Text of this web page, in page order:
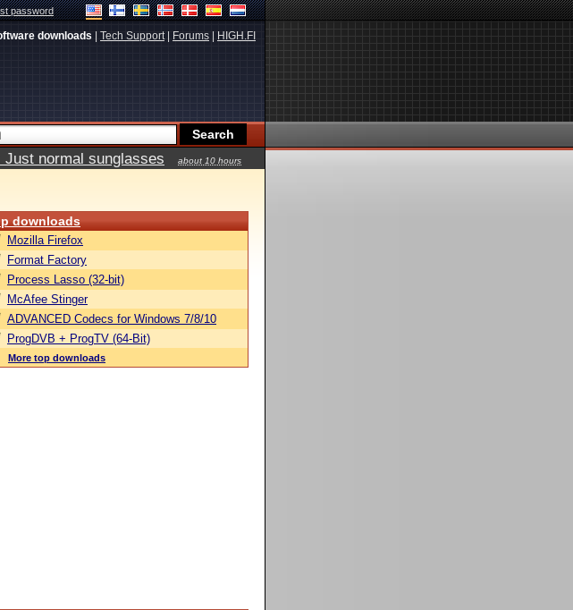
password
downloads Tech Support| Forums HIGH.FI
normal sunglasses
about 10 hours
downloads
Mozilla Firefox
Format Factory
Process Lasso (32-bit)
McAfee Stinger
ADVANCED Codecs for Windows 7/8/10
ProgDVB + ProgTV (64-Bit)
More top downloads